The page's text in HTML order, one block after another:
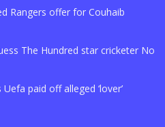
Rangers offer for Couhaib
The Hundred star cricketer No
paid off alleged ‘lover’